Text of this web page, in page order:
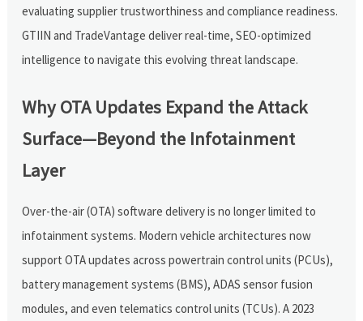
evaluating supplier trustworthiness and compliance readiness.
GTIIN and TradeVantage deliver real-time, SEO-optimized
intelligence to navigate this evolving threat landscape.
Why OTA Updates Expand the Attack
Surface—Beyond the Infotainment
Layer
Over-the-air (OTA) software delivery is no longer limited to
infotainment systems. Modern vehicle architectures now
support OTA updates across powertrain control units (PCUs),
battery management systems (BMS), ADAS sensor fusion
modules, and even telematics control units (TCUs). A 2023